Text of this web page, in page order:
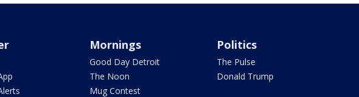
Mornings
Good Day Detroit
The Noon
Mug Contest
Politics
The Pulse
Donald Trump